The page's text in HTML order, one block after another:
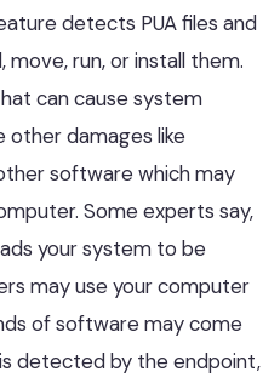
detects PUA files and
run, or install them.
can cause system
other damages like
software which may
Some experts say,
your system to be
may use your computer
of software may come
detected by the endpoint,